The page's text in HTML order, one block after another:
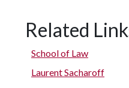
Related
School of Law
Laurent Sacharoff